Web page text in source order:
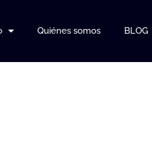
Quiénes somos BLOG